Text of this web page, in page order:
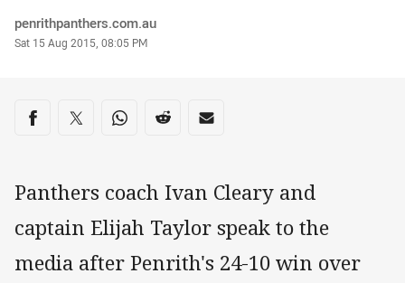
Author
penrithpanthers.com.au
Timestamp
Sat 15 Aug 2015, 08:05 PM
Share on social media
Share via Facebook
Share via Twitter
Share via Whats-app
Share via Reddit
Share via Email
Panthers coach Ivan Cleary and
captain Elijah Taylor speak to the
media after Penrith's 24-10 win over